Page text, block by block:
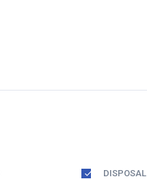
DISPOSAL